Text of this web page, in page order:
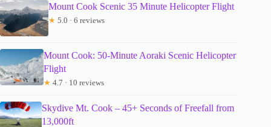
Mount Cook Scenic 35 Minute Helicopter Flight
★ 5.0 · 6 reviews
Mount Cook: 50-Minute Aoraki Scenic Helicopter
Flight
★ 4.7 · 10 reviews
Skydive Mt. Cook – 45+ Seconds of Freefall from
13,000ft